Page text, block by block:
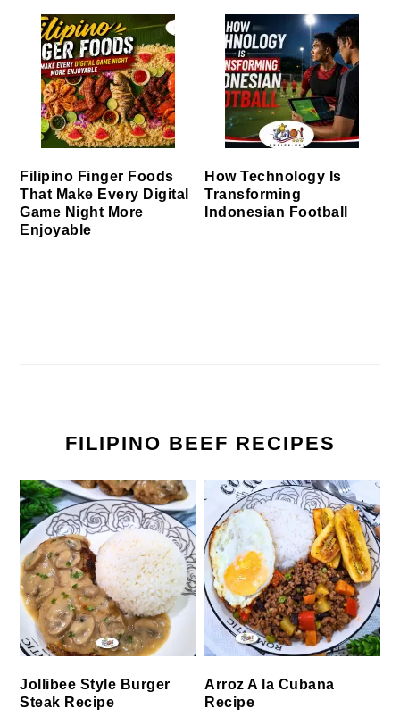
Filipino Finger Foods
That Make Every Digital
Game Night More
Enjoyable
How Technology Is
Transforming
Indonesian Football
FILIPINO BEEF RECIPES
Jollibee Style Burger
Steak Recipe
Arroz A la Cubana
Recipe